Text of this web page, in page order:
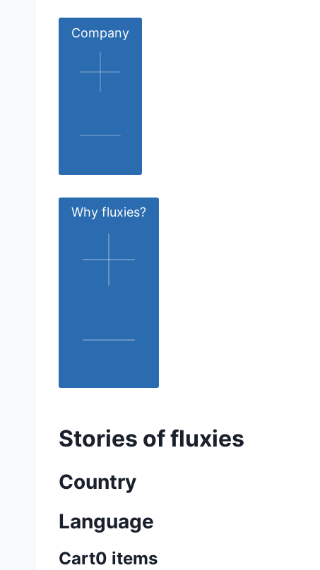
Company
Why fluxies?
Stories of fluxies
Country
Language
Cart0 items